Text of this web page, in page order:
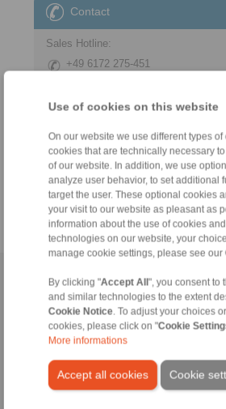
Use of cookies on this website
On our website we use different types of
cookies that are technically necessary
of our website. In addition, we use
analyze user behavior, to set additional
target the user. These optional cookies
your visit to our website as pleasant as
information about the use of cookies
technologies on our website, your
manage cookie settings, please see our
By clicking "Accept All ", you consent to
and similar technologies to the extent
Cookie Notice. To adjust your choices or
cookies, please click on "Cookie
More informations
Accept all cookies Cookie
Contact
Sales Hotline:
+49 6172 275-451
+49 6172 275-450
tech.workholding@ringspann.de
Weekdays from 8:00 am to 6:00 pm
Home|Contact form|Imprint|Privacy
Conditions of Sale| Whistleblower